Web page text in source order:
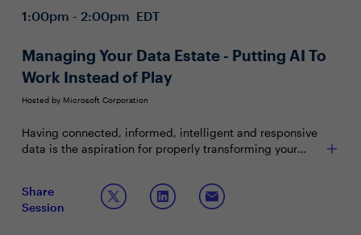
1:00pm - 2:00pm EDT
Managing Your Data Estate - Putting AI To
Work Instead of Play
Hosted by Microsoft Corporation
Having connected, informed, intelligent and responsive
data is the aspiration for properly transforming your
and incongruent data inhibit this organizational nirvana.
Combine that with how much focus is now set on GenAI
and there's an even bigger hill to climb. Instead, how do
Join this session to discuss:
Creating the most effective ecosystem and
Share
Session